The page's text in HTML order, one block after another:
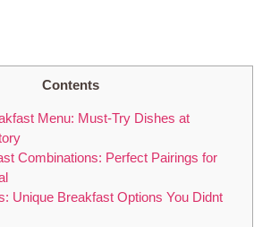
Contents
Menu: Must-Try Dishes at
Combinations: Perfect Pairings for
Unique Breakfast Options You Didnt